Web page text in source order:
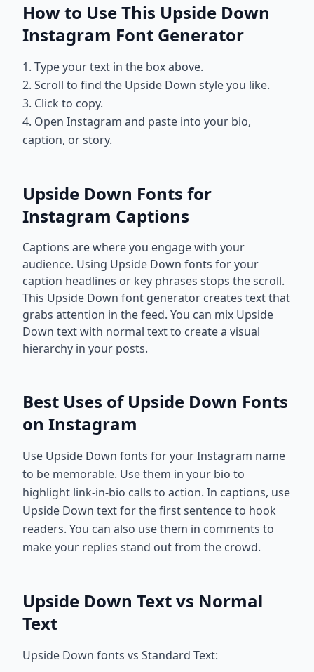
How to Use This Upside Down
Instagram Font Generator
1. Type your text in the box above.
2. Scroll to find the Upside Down style you like.
3. Click to copy.
4. Open Instagram and paste into your bio,
caption, or story.
Upside Down Fonts for
Instagram Captions
Captions are where you engage with your
audience. Using Upside Down fonts for your
caption headlines or key phrases stops the scroll.
This Upside Down font generator creates text that
grabs attention in the feed. You can mix Upside
Down text with normal text to create a visual
hierarchy in your posts.
Best Uses of Upside Down Fonts
on Instagram
Use Upside Down fonts for your Instagram name
to be memorable. Use them in your bio to
highlight link-in-bio calls to action. In captions, use
Upside Down text for the first sentence to hook
readers. You can also use them in comments to
make your replies stand out from the crowd.
Upside Down Text vs Normal
Text
Upside Down fonts vs Standard Text: